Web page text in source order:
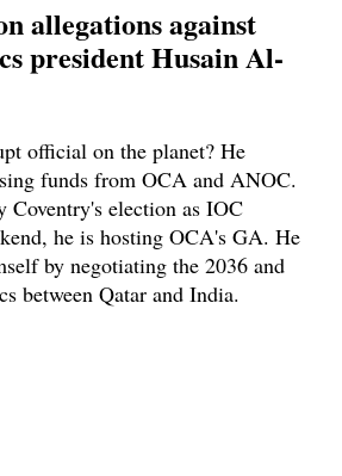
allegations against
president Husain Al-
official on the planet? He
funds from OCA and ANOC.
Coventry's election as IOC
he is hosting OCA's GA. He
by negotiating the 2036 and
between Qatar and India.